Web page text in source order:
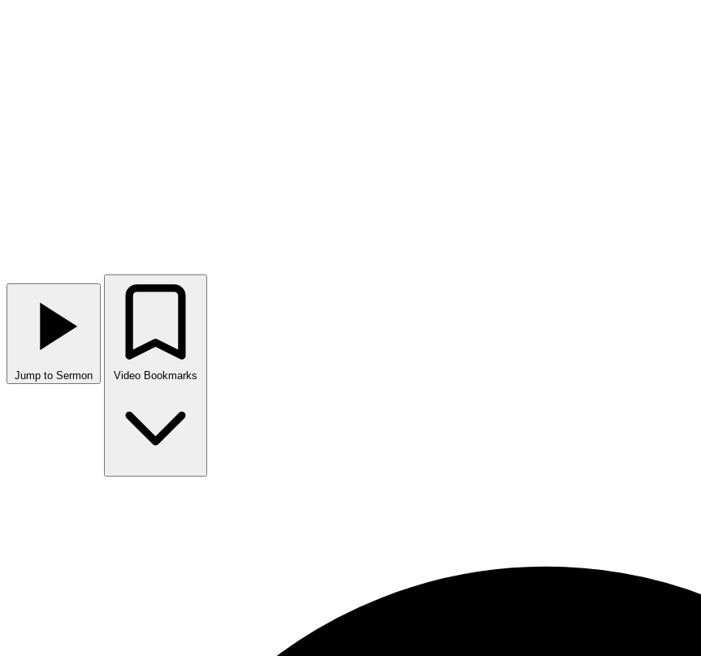
Jump to Sermon